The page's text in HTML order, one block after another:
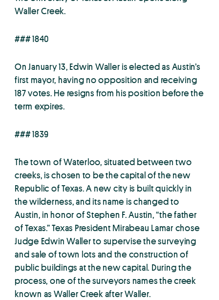
Waller Creek.
### 1840
On January 13, Edwin Waller is elected as Austin’s
first mayor, having no opposition and receiving
187 votes. He resigns from his position before the
term expires.
### 1839
The town of Waterloo, situated between two
creeks, is chosen to be the capital of the new
Republic of Texas. A new city is built quickly in
the wilderness, and its name is changed to
Austin, in honor of Stephen F. Austin, “the father
of Texas.” Texas President Mirabeau Lamar chose
Judge Edwin Waller to supervise the surveying
and sale of town lots and the construction of
public buildings at the new capital. During the
process, one of the surveyors names the creek
known as Waller Creek after Waller.